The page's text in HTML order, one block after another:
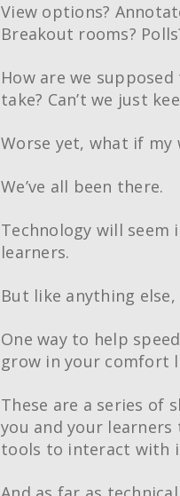
View options?
Breakout rooms?
How are we
take? Can’t we just
Worse yet, what if my
We’ve all been there.
Technology will
learners.
But like anything
One way to help
grow in your comfort
These are a series of
you and your
tools to interact with